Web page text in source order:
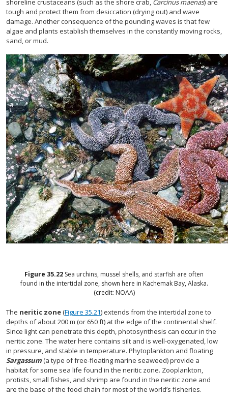
shoreline crustaceans (such as the shore crab, Carcinus maenas) are
tough and protect them from desiccation (drying out) and wave
damage. Another consequence of the pounding waves is that few
algae and plants establish themselves in the constantly moving rocks,
sand, or mud.
Figure 35.22 Sea urchins, mussel shells, and starfish are often
found in the intertidal zone, shown here in Kachemak Bay, Alaska.
(credit: NOAA)
The neritic zone(Figure 35.21) extends from the intertidal zone to
depths of about 200 m (or 650 ft) at the edge of the continental shelf.
Since light can penetrate this depth, photosynthesis can occur in the
neritic zone. The water here contains silt and is well-oxygenated, low
in pressure, and stable in temperature. Phytoplankton and floating
Sargassum(a type of free-floating marine seaweed) provide a
habitat for some sea life found in the neritic zone. Zooplankton,
protists, small fishes, and shrimp are found in the neritic zone and
are the base of the food chain for most of the world’s fisheries.